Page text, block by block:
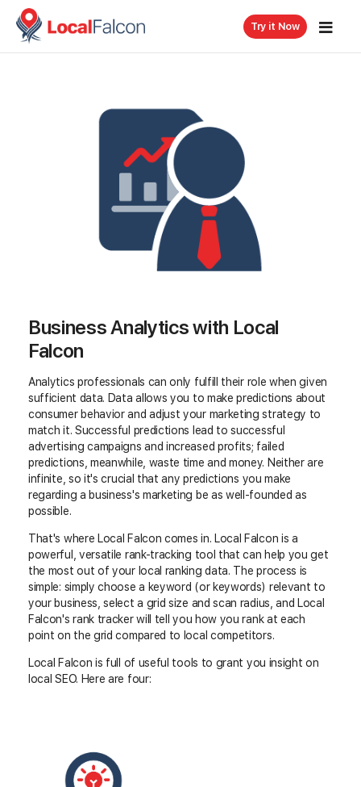
Try it Now
Business Analytics with Local
Falcon
Analytics professionals can only fulfill their role when given
sufficient data. Data allows you to make predictions about
consumer behavior and adjust your marketing strategy to
match it. Successful predictions lead to successful
advertising campaigns and increased profits; failed
predictions, meanwhile, waste time and money. Neither are
infinite, so it's crucial that any predictions you make
regarding a business's marketing be as well-founded as
possible.
That's where Local Falcon comes in. Local Falcon is a
powerful, versatile rank-tracking tool that can help you get
the most out of your local ranking data. The process is
simple: simply choose a keyword (or keywords) relevant to
your business, select a grid size and scan radius, and Local
Falcon's rank tracker will tell you how you rank at each
point on the grid compared to local competitors.
Local Falcon is full of useful tools to grant you insight on
local SEO. Here are four: